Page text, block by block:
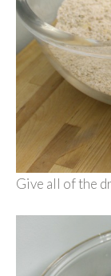
Give all of the